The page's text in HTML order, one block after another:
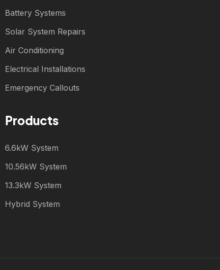
Battery Systems
Solar System Repairs
Air Conditioning
Electrical Installations
Emergency Callouts
Products
6.6kW System
10.56kW System
13.3kW System
Hybrid System